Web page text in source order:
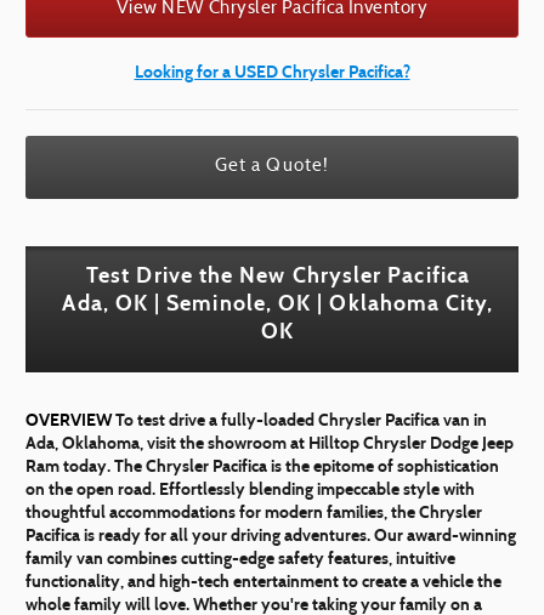
View NEW Chrysler Pacifica Inventory
Looking for a USED Chrysler Pacifica?
Get a Quote!
Test Drive the New Chrysler Pacifica
Ada, OK | Seminole, OK | Oklahoma City,
OK
OVERVIEWTo test drive a fully-loaded Chrysler Pacifica van in
Ada, Oklahoma, visit the showroom at Hilltop Chrysler Dodge Jeep
Ram today. The Chrysler Pacifica is the epitome of sophistication
on the open road. Effortlessly blending impeccable style with
thoughtful accommodations for modern families, the Chrysler
Pacifica is ready for all your driving adventures. Our award-winning
family van combines cutting-edge safety features, intuitive
functionality, and high-tech entertainment to create a vehicle the
whole family will love. Whether you're taking your family on a